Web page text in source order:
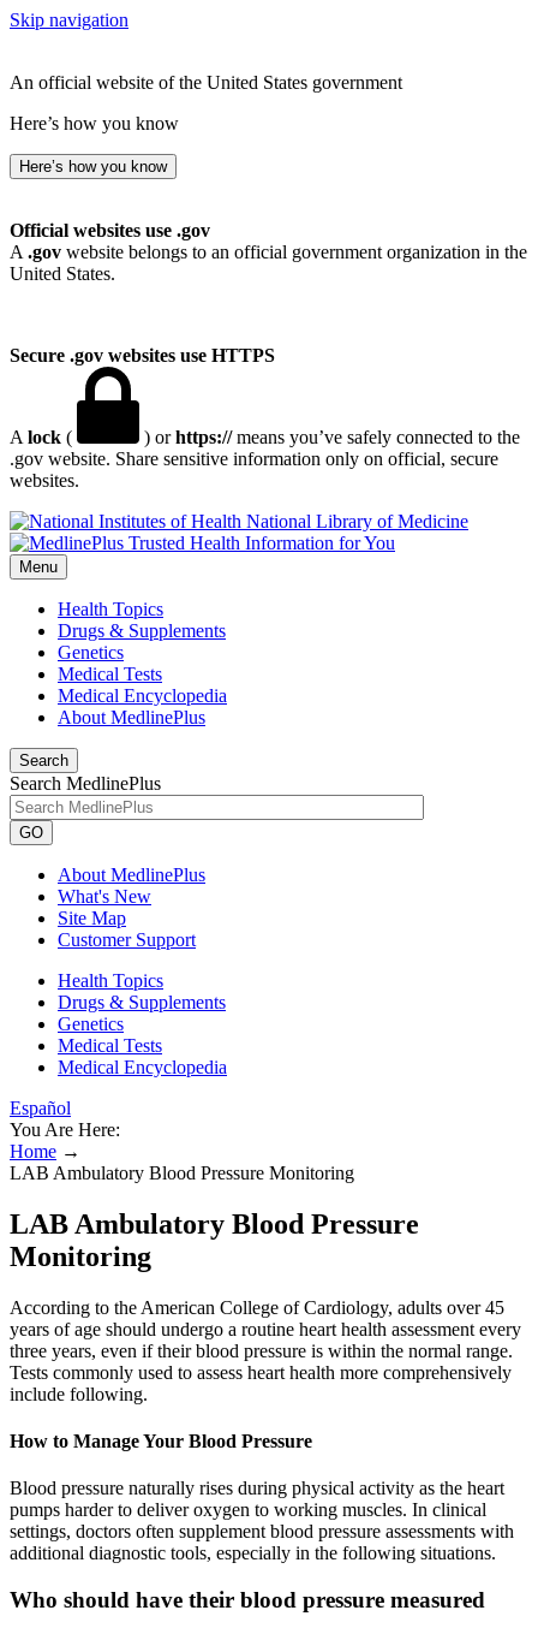
Skip navigation
An official website of the United States government
Here’s how you know
Here’s how you know
Official websites use .gov
A .gov website belongs to an official government organization in the
United States.
Secure .gov websites use HTTPS
A lock ( ) orhttps://means you’ve safely connected to the
.gov website. Share sensitive information only on official, secure
websites.
National Library of Medicine
Menu
Health Topics
Drugs & Supplements
Genetics
Medical Tests
Medical Encyclopedia
About MedlinePlus
Search
Search MedlinePlus
GO
About MedlinePlus
What's New
Site Map
Customer Support
Health Topics
Drugs & Supplements
Genetics
Medical Tests
Medical Encyclopedia
Español
You Are Here:
Home →
LAB Ambulatory Blood Pressure Monitoring
LAB Ambulatory Blood Pressure
Monitoring
According to the American College of Cardiology, adults over 45
years of age should undergo a routine heart health assessment every
three years, even if their blood pressure is within the normal range.
Tests commonly used to assess heart health more comprehensively
include following.
How to Manage Your Blood Pressure
Blood pressure naturally rises during physical activity as the heart
pumps harder to deliver oxygen to working muscles. In clinical
settings, doctors often supplement blood pressure assessments with
additional diagnostic tools, especially in the following situations.
Who should have their blood pressure measured